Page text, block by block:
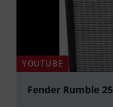
YOUTUBE
Fender Rumble